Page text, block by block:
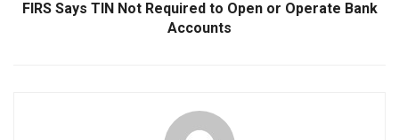
FIRS Says TIN Not Required to Open or Operate Bank
Accounts